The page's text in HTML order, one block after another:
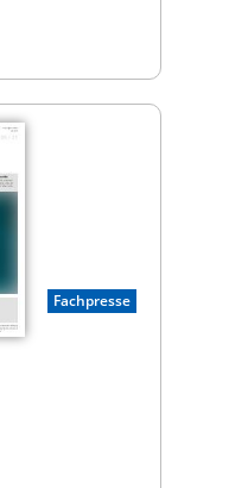
Fachpresse